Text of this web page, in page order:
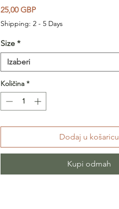
25,00 GBPCijena
Shipping: 2 - 5 Days
Size *
Izaberi
Količina *
Dodaj u košaricu
Kupi odmah